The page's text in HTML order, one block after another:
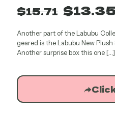
$15.71
was:
$15.71.
$
Another part of the Labubu
geared is the Labubu New
Another surprise box this one[…]